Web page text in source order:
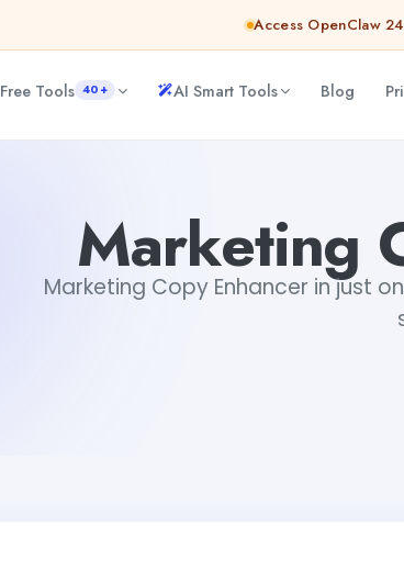
Access OpenClaw
Free Tools 40+ AI Smart Tools Blog
Marketing
Marketing Copy Enhancer in just